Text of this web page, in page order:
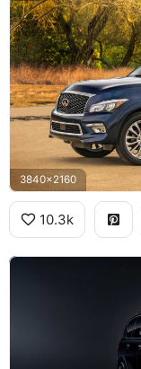
3840x2160
10.3k